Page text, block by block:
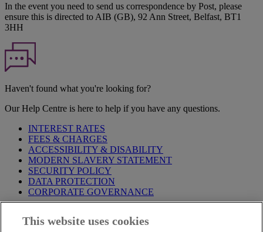
In the event you need to send us correspondence by Post, please
ensure this is directed to AIB (GB), 92 Ann Street, Belfast, BT1
3HH
Haven't found what you're looking for?
Our Help Centre is here to help if you have any questions.
INTEREST RATES
FEES & CHARGES
ACCESSIBILITY & DISABILITY
MODERN SLAVERY STATEMENT
SECURITY POLICY
DATA PROTECTION
CORPORATE GOVERNANCE
Notice,PrivacyandCookieStatements. By proceeding further you
This website uses cookies